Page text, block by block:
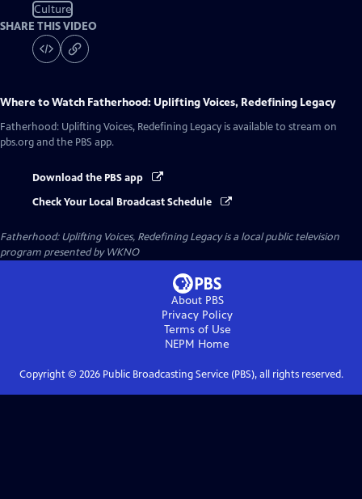
Culture
SHARE THIS VIDEO
Where to Watch Fatherhood: Uplifting Voices, Redefining Legacy
Fatherhood: Uplifting Voices, Redefining Legacy is available to stream on
pbs.org and the PBS app.
Download the PBS app
Check Your Local Broadcast Schedule
Fatherhood: Uplifting Voices, Redefining Legacyis a local public television
program presented byWKNO
About PBS
Privacy Policy
Terms of Use
NEPM Home
Copyright © 2026Public Broadcasting Service (PBS), all rights reserved.